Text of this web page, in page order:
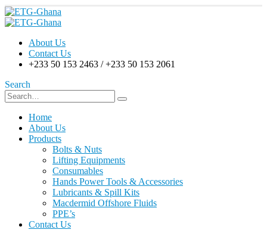
About Us
Contact Us
+233 50 153 2463 / +233 50 153 2061
Search
Home
About Us
Products
Bolts & Nuts
Lifting Equipments
Consumables
Hands Power Tools & Accessories
Lubricants & Spill Kits
Macdermid Offshore Fluids
PPE’s
Contact Us